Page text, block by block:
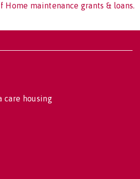
Home maintenance grants & loans.
care housing